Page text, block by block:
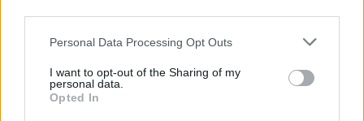
Personal Data Processing Opt Outs
I want to opt-out of the Sharing of my
personal data.
Opted In